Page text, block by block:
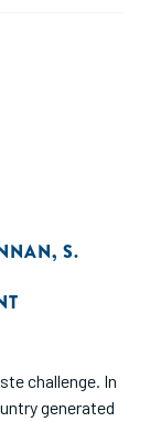
, S.
challenge. In
generated